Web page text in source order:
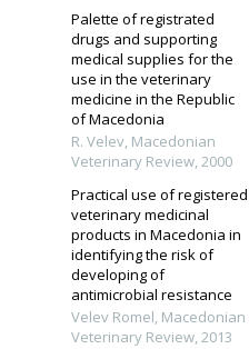
Palette of registrated
drugs and supporting
medical supplies for the
use in the veterinary
medicine in the Republic
of Macedonia
R. Velev, Macedonian
Veterinary Review,2000
Practical use of registered
veterinary medicinal
products in Macedonia in
identifying the risk of
developing of
antimicrobial resistance
Velev Romel, Macedonian
Veterinary Review,2013